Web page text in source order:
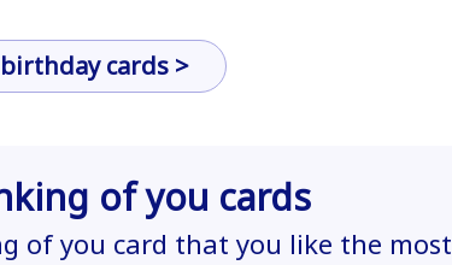
cards >
of you cards
of you card that you like the most